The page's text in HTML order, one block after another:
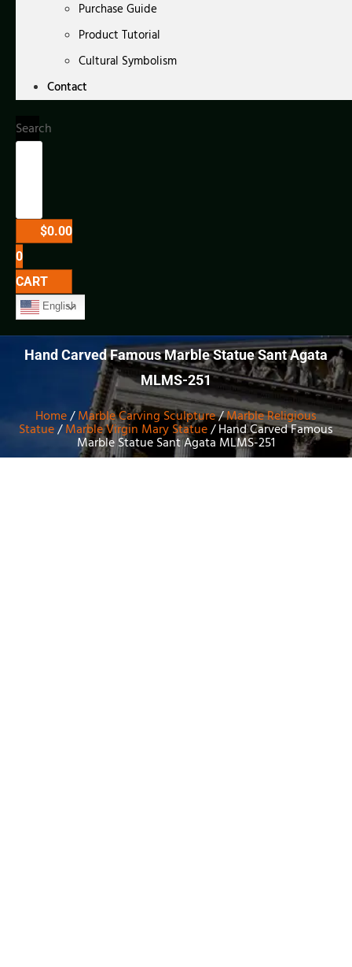
Purchase Guide
Product Tutorial
Cultural Symbolism
Contact
Search
$0.00
0
CART
English
Hand Carved Famous Marble Statue Sant Agata
MLMS-251
Home/Marble Carving Sculpture/Marble Religious
Statue/Marble Virgin Mary Statue/ Hand Carved Famous
Marble Statue Sant Agata MLMS-251